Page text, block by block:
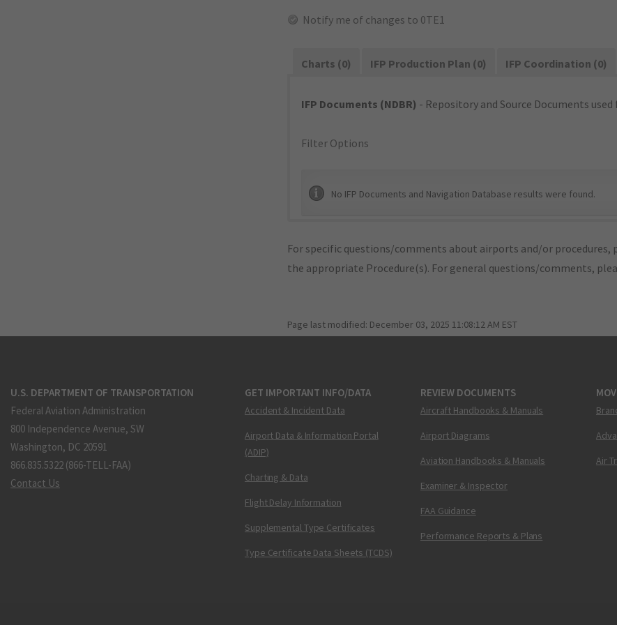
Notify me of changes to 0TE1
Charts (0) IFP Production Plan (0) IFP Coordination (0)
IFP Documents (NDBR) - Repository and Source Documents
Filter Options
No IFP Documents and Navigation Database results were found.
For specific questions/comments about airports and/or procedures,
the appropriate Procedure(s). For general questions/comments,
Page last modified: December 03, 2025 11:08:12 AM EST
U.S. DEPARTMENT OF TRANSPORTATION
Federal Aviation Administration
800 Independence Avenue, SW
Washington, DC 20591
866.835.5322 (866-TELL-FAA)
Contact Us
GET IMPORTANT INFO/DATA
Accident & Incident Data
Airport Data & Information Portal
(ADIP)
Charting & Data
Flight Delay Information
Supplemental Type Certificates
Type Certificate Data Sheets (TCDS)
REVIEW DOCUMENTS
Aircraft Handbooks & Manuals
Airport Diagrams
Aviation Handbooks & Manuals
Examiner & Inspector
FAA Guidance
Performance Reports & Plans
Air